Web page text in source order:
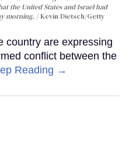
the United States and Israel had
morning.
Kevin Dietsch/Getty
country are expressing
conflict between the
Reading →